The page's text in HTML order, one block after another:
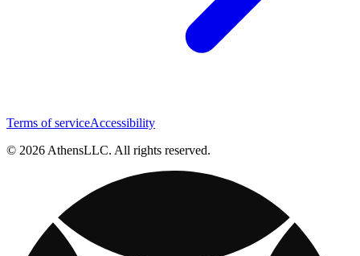
Terms of serviceAccessibility
© 2026 AthensLLC. All rights reserved.